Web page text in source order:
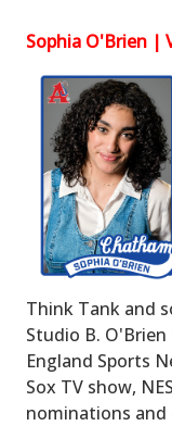
Sophia O'Brien |
Think Tank and
Studio B.
England Sports
Sox TV show,
nominations and